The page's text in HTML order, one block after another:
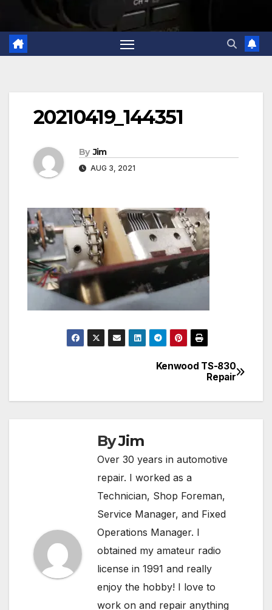
20210419_144351
By Jim
AUG 3, 2021
navigation
Kenwood TS-830
Repair
ByJim
Over 30 years in automotive
repair. I worked as a
Technician, Shop Foreman,
Service Manager, and Fixed
Operations Manager. I
obtained my amateur radio
license in 1991 and really
enjoy the hobby! I love to
work on and repair anything